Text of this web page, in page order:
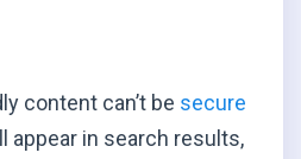
content can’t be secure
appear in search results,